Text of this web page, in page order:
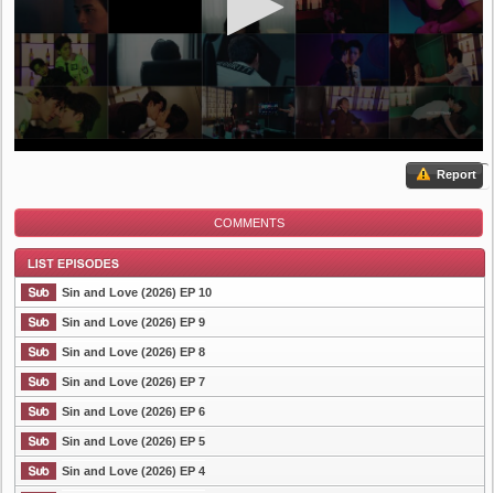
Report
COMMENTS
List Episode
Sin and Love (2026) EP 10
Sin and Love (2026) EP 9
Sin and Love (2026) EP 8
Sin and Love (2026) EP 7
Sin and Love (2026) EP 6
Sin and Love (2026) EP 5
Sin and Love (2026) EP 4